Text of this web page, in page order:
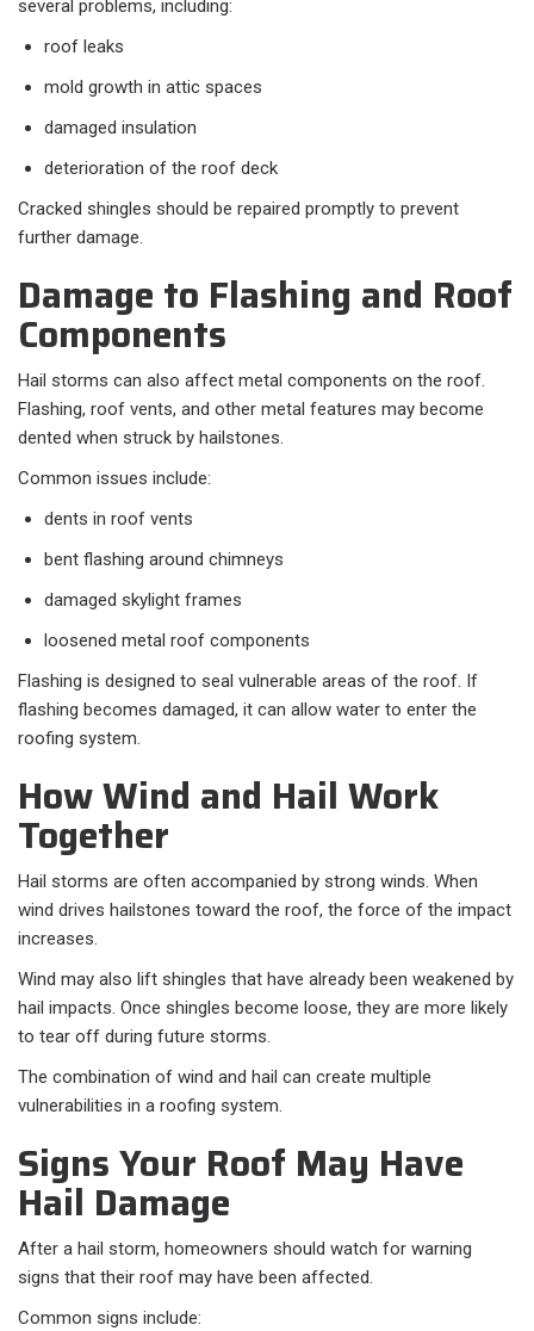
several problems, including:
roof leaks
mold growth in attic spaces
damaged insulation
deterioration of the roof deck
Cracked shingles should be repaired promptly to prevent
further damage.
Damage to Flashing and Roof
Components
Hail storms can also affect metal components on the roof.
Flashing, roof vents, and other metal features may become
dented when struck by hailstones.
Common issues include:
dents in roof vents
bent flashing around chimneys
damaged skylight frames
loosened metal roof components
Flashing is designed to seal vulnerable areas of the roof. If
flashing becomes damaged, it can allow water to enter the
roofing system.
How Wind and Hail Work
Together
Hail storms are often accompanied by strong winds. When
wind drives hailstones toward the roof, the force of the impact
increases.
Wind may also lift shingles that have already been weakened by
hail impacts. Once shingles become loose, they are more likely
to tear off during future storms.
The combination of wind and hail can create multiple
vulnerabilities in a roofing system.
Signs Your Roof May Have
Hail Damage
After a hail storm, homeowners should watch for warning
signs that their roof may have been affected.
Common signs include: